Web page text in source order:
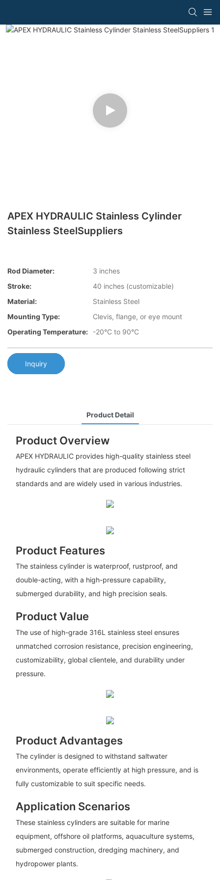
APEX HYDRAULIC Stainless Cylinder
Stainless SteelSuppliers
Rod Diameter:
3 inches
Stroke:
40 inches (customizable)
Material:
Stainless Steel
Mounting Type:
Clevis, flange, or eye mount
Operating Temperature:
-20°C to 90°C
Inquiry
Product Detail
Product Overview
APEX HYDRAULIC provides high-quality stainless steel
hydraulic cylinders that are produced following strict
standards and are widely used in various industries.
Product Features
The stainless cylinder is waterproof, rustproof, and
double-acting, with a high-pressure capability,
submerged durability, and high precision seals.
Product Value
The use of high-grade 316L stainless steel ensures
unmatched corrosion resistance, precision engineering,
customizability, global clientele, and durability under
pressure.
Product Advantages
The cylinder is designed to withstand saltwater
environments, operate efficiently at high pressure, and is
fully customizable to suit specific needs.
Application Scenarios
These stainless cylinders are suitable for marine
equipment, offshore oil platforms, aquaculture systems,
submerged construction, dredging machinery, and
hydropower plants.